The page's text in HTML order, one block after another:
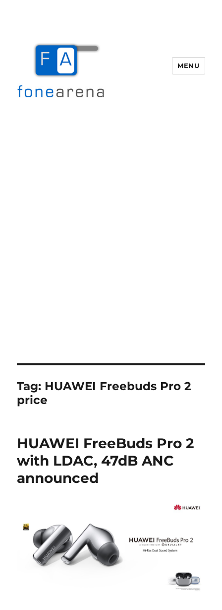
MENU
Tag: HUAWEI Freebuds Pro 2
price
HUAWEI FreeBuds Pro 2
with LDAC, 47dB ANC
announced